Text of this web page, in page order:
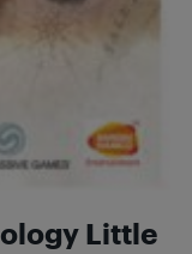
Little